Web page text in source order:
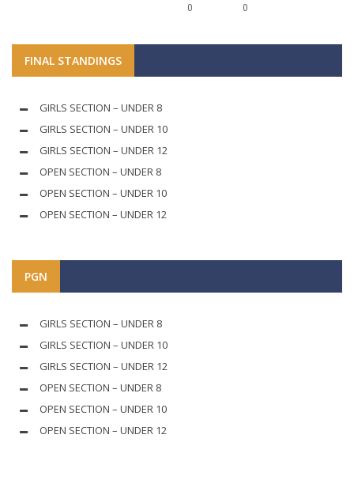
0 0
FINAL STANDINGS
GIRLS SECTION – UNDER 8
GIRLS SECTION – UNDER 10
GIRLS SECTION – UNDER 12
OPEN SECTION – UNDER 8
OPEN SECTION – UNDER 10
OPEN SECTION – UNDER 12
PGN
GIRLS SECTION – UNDER 8
GIRLS SECTION – UNDER 10
GIRLS SECTION – UNDER 12
OPEN SECTION – UNDER 8
OPEN SECTION – UNDER 10
OPEN SECTION – UNDER 12